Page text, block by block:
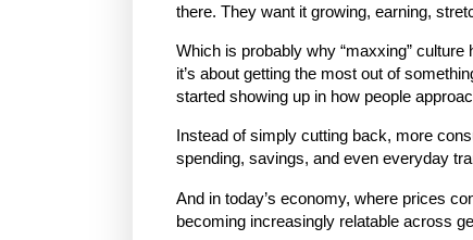
there. They want it growing, earning,
Which is probably why “maxxing”
it’s about getting the most out of
started showing up in how people
Instead of simply cutting back, more
spending, savings, and even everyday
And in today’s economy, where prices
becoming increasingly relatable across